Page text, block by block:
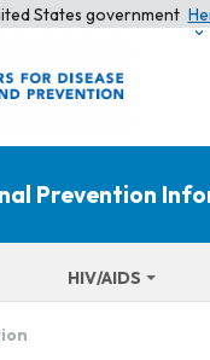
States government
Prevention
HIV/AIDS